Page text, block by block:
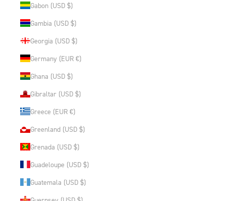
Gabon (USD $)
Gambia (USD $)
Georgia (USD $)
Germany (EUR €)
Ghana (USD $)
Gibraltar (USD $)
Greece (EUR €)
Greenland (USD $)
Grenada (USD $)
Guadeloupe (USD $)
Guatemala (USD $)